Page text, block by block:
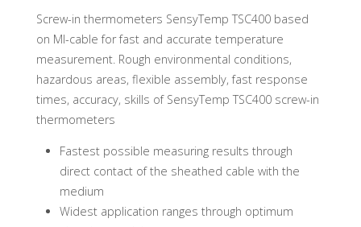
Screw-in thermometers SensyTemp TSC400 based
on MI-cable for fast and accurate temperature
measurement. Rough environmental conditions,
hazardous areas, flexible assembly, fast response
times, accuracy, skills of SensyTemp TSC400 screw-in
thermometers
Fastest possible measuring results through
direct contact of the sheathed cable with the
medium
Widest application ranges through optimum